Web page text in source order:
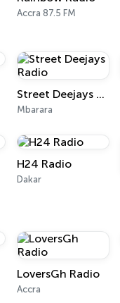
Accra 87.5 FM
Street Deejays Radio
Mbarara
H24 Radio
Dakar
LoversGh Radio
Accra